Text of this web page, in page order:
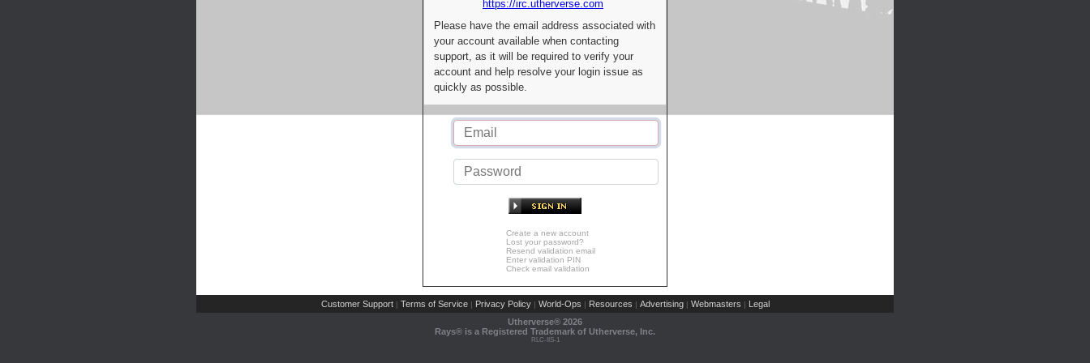
https://irc.utherverse.com
Please have the email address associated with
your account available when contacting
support, as it will be required to verify your
account and help resolve your login issue as
quickly as possible.
Create a new account
Lost your password?
Resend validation email
Enter validation PIN
Check email validation
Customer Support | Terms of Service | Privacy Policy | World-Ops | Resources | Advertising | Webmasters | Legal
Utherverse® 2026
Rays® is a Registered Trademark of Utherverse, Inc.
RLC-IIS-1